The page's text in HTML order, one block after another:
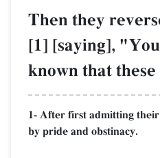
Then they
[1] [saying],
known that
1- After first admitting
by pride and obstinacy.